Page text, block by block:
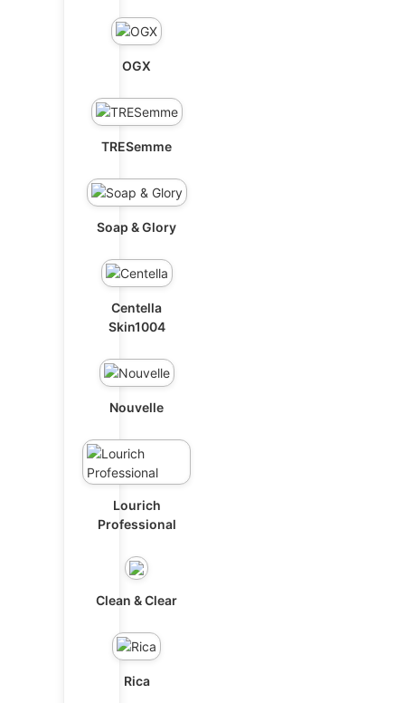
OGX
TRESemme
Soap & Glory
Centella
Skin1004
Nouvelle
Lourich
Professional
Clean & Clear
Rica